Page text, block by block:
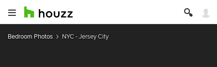
Bedroom Photos NYC - Jersey City